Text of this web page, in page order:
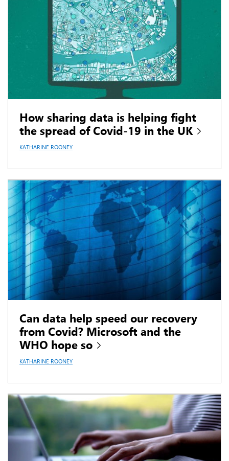
How sharing data is helping fight
the spread of Covid-19 in the UK
KATHARINE ROONEY
Can data help speed our recovery
from Covid? Microsoft and the
WHO hope so
KATHARINE ROONEY